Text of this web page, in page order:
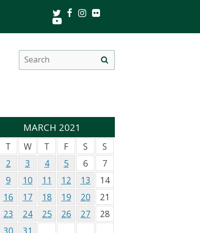
TwitterFacebookInstagram
Youtube
Search
this
site
search
MARCH 2021
T W T F S
S
2 3 4 5 6
7
9 10 11 12 13
14
16 17 18 19 20
21
23 24 25 26 27
28
30
31